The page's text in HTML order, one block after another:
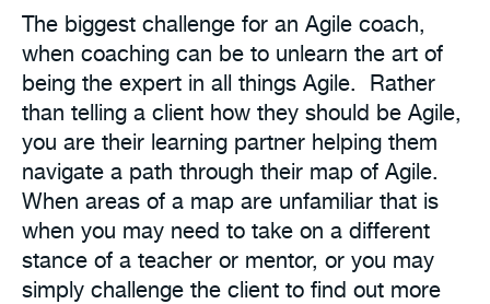
The biggest challenge for an Agile coach,
when coaching can be to unlearn the art of
being the expert in all things Agile. Rather
than telling a client how they should be Agile,
you are their learning partner helping them
navigate a path through their map of Agile.
When areas of a map are unfamiliar that is
when you may need to take on a different
stance of a teacher or mentor, or you may
simply challenge the client to find out more